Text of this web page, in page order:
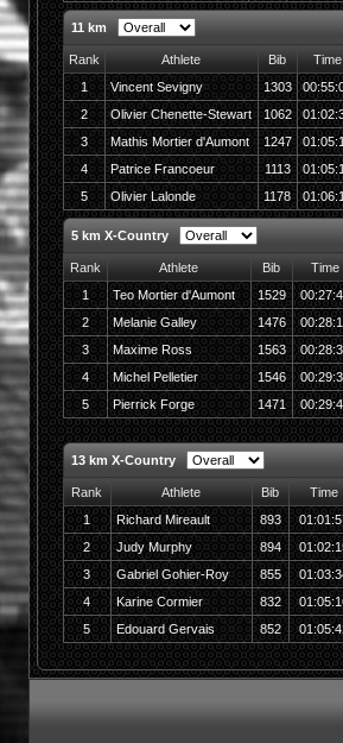
11 km
Rank Athlete Bib
Time
1
Vincent Sevigny 1303
2
Olivier Chenette-Stewart 1062
3
Mathis Mortier d'Aumont 1247
4
Patrice Francoeur 1113
5
Olivier Lalonde 1178
5 km X-Country
Rank Athlete Bib
Time
1
Teo Mortier d'Aumont 1529
2
Melanie Galley 1476
3
Maxime Ross 1563
4
Michel Pelletier 1546
5
Pierrick Forge 1471
13 km X-Country
Rank Athlete Bib
Time
1
Richard Mireault 893
2
Judy Murphy 894
3
Gabriel Gohier-Roy 855
4
Karine Cormier 832
5
Edouard Gervais 852